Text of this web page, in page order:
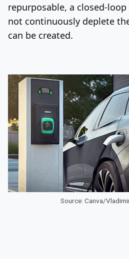
repurposable, a closed-
not continuously deplete
can be created.
Source: Canva/